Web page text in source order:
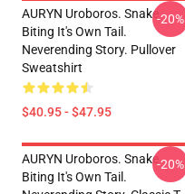
AURYN Uroboros. Snake
Biting It's Own Tail.
Neverending Story. Pullover
Sweatshirt
$40.95 - $47.95
-20%
AURYN Uroboros. Snake
Biting It's Own Tail.
-20%